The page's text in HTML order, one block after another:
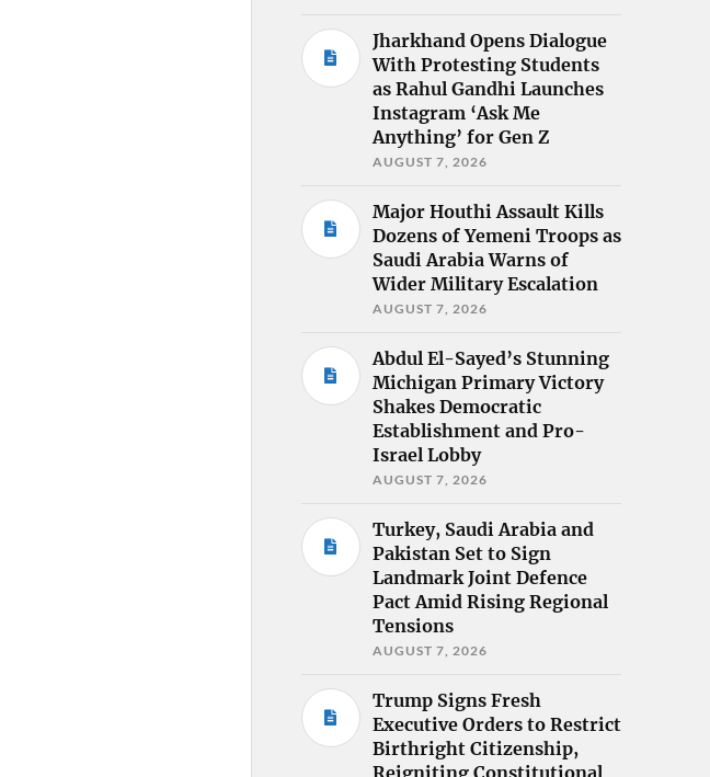
Jharkhand Opens Dialogue
With Protesting Students
as Rahul Gandhi Launches
Instagram ‘Ask Me
Anything’ for Gen Z
AUGUST 7, 2026
Major Houthi Assault Kills
Dozens of Yemeni Troops as
Saudi Arabia Warns of
Wider Military Escalation
AUGUST 7, 2026
Abdul El-Sayed’s Stunning
Michigan Primary Victory
Shakes Democratic
Establishment and Pro-
Israel Lobby
AUGUST 7, 2026
Turkey, Saudi Arabia and
Pakistan Set to Sign
Landmark Joint Defence
Pact Amid Rising Regional
Tensions
AUGUST 7, 2026
Trump Signs Fresh
Executive Orders to Restrict
Birthright Citizenship,
Reigniting Constitutional